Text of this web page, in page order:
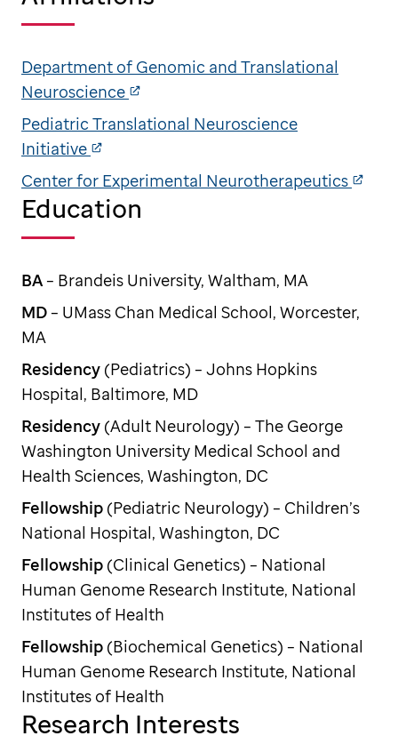
Department of Genomic and Translational
Neuroscience
Pediatric Translational Neuroscience
Initiative
Center for Experimental Neurotherapeutics
Education
BA– Brandeis University, Waltham, MA
MD– UMass Chan Medical School, Worcester,
MA
Residency (Pediatrics) – Johns Hopkins
Hospital, Baltimore, MD
Residency (Adult Neurology) – The George
Washington University Medical School and
Health Sciences, Washington, DC
Fellowship (Pediatric Neurology) – Children’s
National Hospital, Washington, DC
Fellowship (Clinical Genetics) – National
Human Genome Research Institute, National
Institutes of Health
Fellowship (Biochemical Genetics) – National
Human Genome Research Institute, National
Institutes of Health
Research Interests